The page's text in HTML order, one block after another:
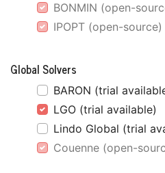
BONMIN (open-
IPOPT (open-source)
Global Solvers
BARON (trial
LGO (trial available)
Lindo Global (trial
Couenne (open-